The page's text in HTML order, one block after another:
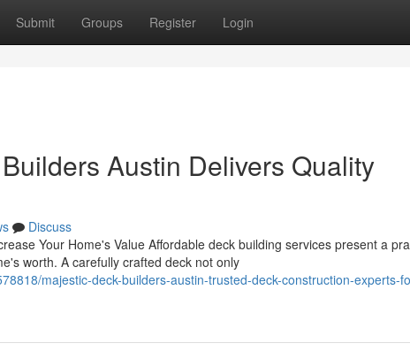
Submit Groups Register Login
Austin Delivers Quality
Discuss
Your Home's Value Affordable deck building services present a
worth. A carefully crafted deck not only
majestic-deck-builders-austin-trusted-deck-construction-experts-